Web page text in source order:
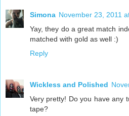
Simona November 23, 2011
Yay, they do a great match
matched with gold as well :)
Reply
Wickless and Polished
Very pretty! Do you have any
tape?